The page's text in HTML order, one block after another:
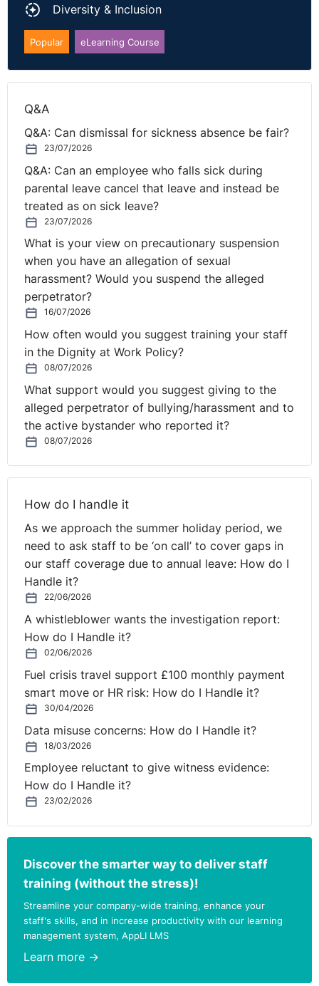
factor to be considered in determining whether time
should be extended. Instead, it is based upon the
evidence brought forward by the claimant as to why
they did not submit on time. The argument that it was
based upon ill-health without any specific evidence and
that they were waiting for a formal response were
NI Tribunal decisions are available on the
website.
Diversity & Inclusion
Popular eLearning Course
Q&A
Q&A: Can dismissal for sickness absence be fair?
23/07/2026
Q&A: Can an employee who falls sick during
parental leave cancel that leave and instead be
treated as on sick leave?
23/07/2026
What is your view on precautionary suspension
when you have an allegation of sexual
harassment? Would you suspend the alleged
perpetrator?
16/07/2026
How often would you suggest training your staff
in the Dignity at Work Policy?
08/07/2026
What support would you suggest giving to the
alleged perpetrator of bullying/harassment and to
the active bystander who reported it?
08/07/2026
How do I handle it
As we approach the summer holiday period, we
need to ask staff to be ‘on call’ to cover gaps in
our staff coverage due to annual leave: How do I
Handle it?
22/06/2026
A whistleblower wants the investigation report:
How do I Handle it?
02/06/2026
Fuel crisis travel support £100 monthly payment
smart move or HR risk: How do I Handle it?
30/04/2026
Data misuse concerns: How do I Handle it?
18/03/2026
Employee reluctant to give witness evidence:
How do I Handle it?
23/02/2026
Discover the smarter way to deliver staff
training (without the stress)!
Streamline your company-wide training, enhance your
staff's skills, and in increase productivity with our learning
management system, AppLI LMS
Learn more →